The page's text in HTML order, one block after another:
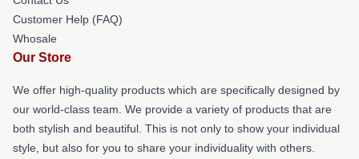
Customer Help (FAQ)
Whosale
Our Store
We offer high-quality products which are specifically designed by
our world-class team. We provide a variety of products that are
both stylish and beautiful. This is not only to show your individual
style, but also for you to share your individuality with others.